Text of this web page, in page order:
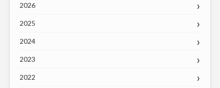
2026
2025
2024
2023
2022